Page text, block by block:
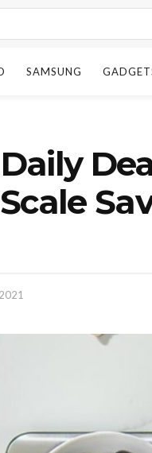
SAMSUNG